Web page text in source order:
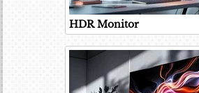
HDR Monitor